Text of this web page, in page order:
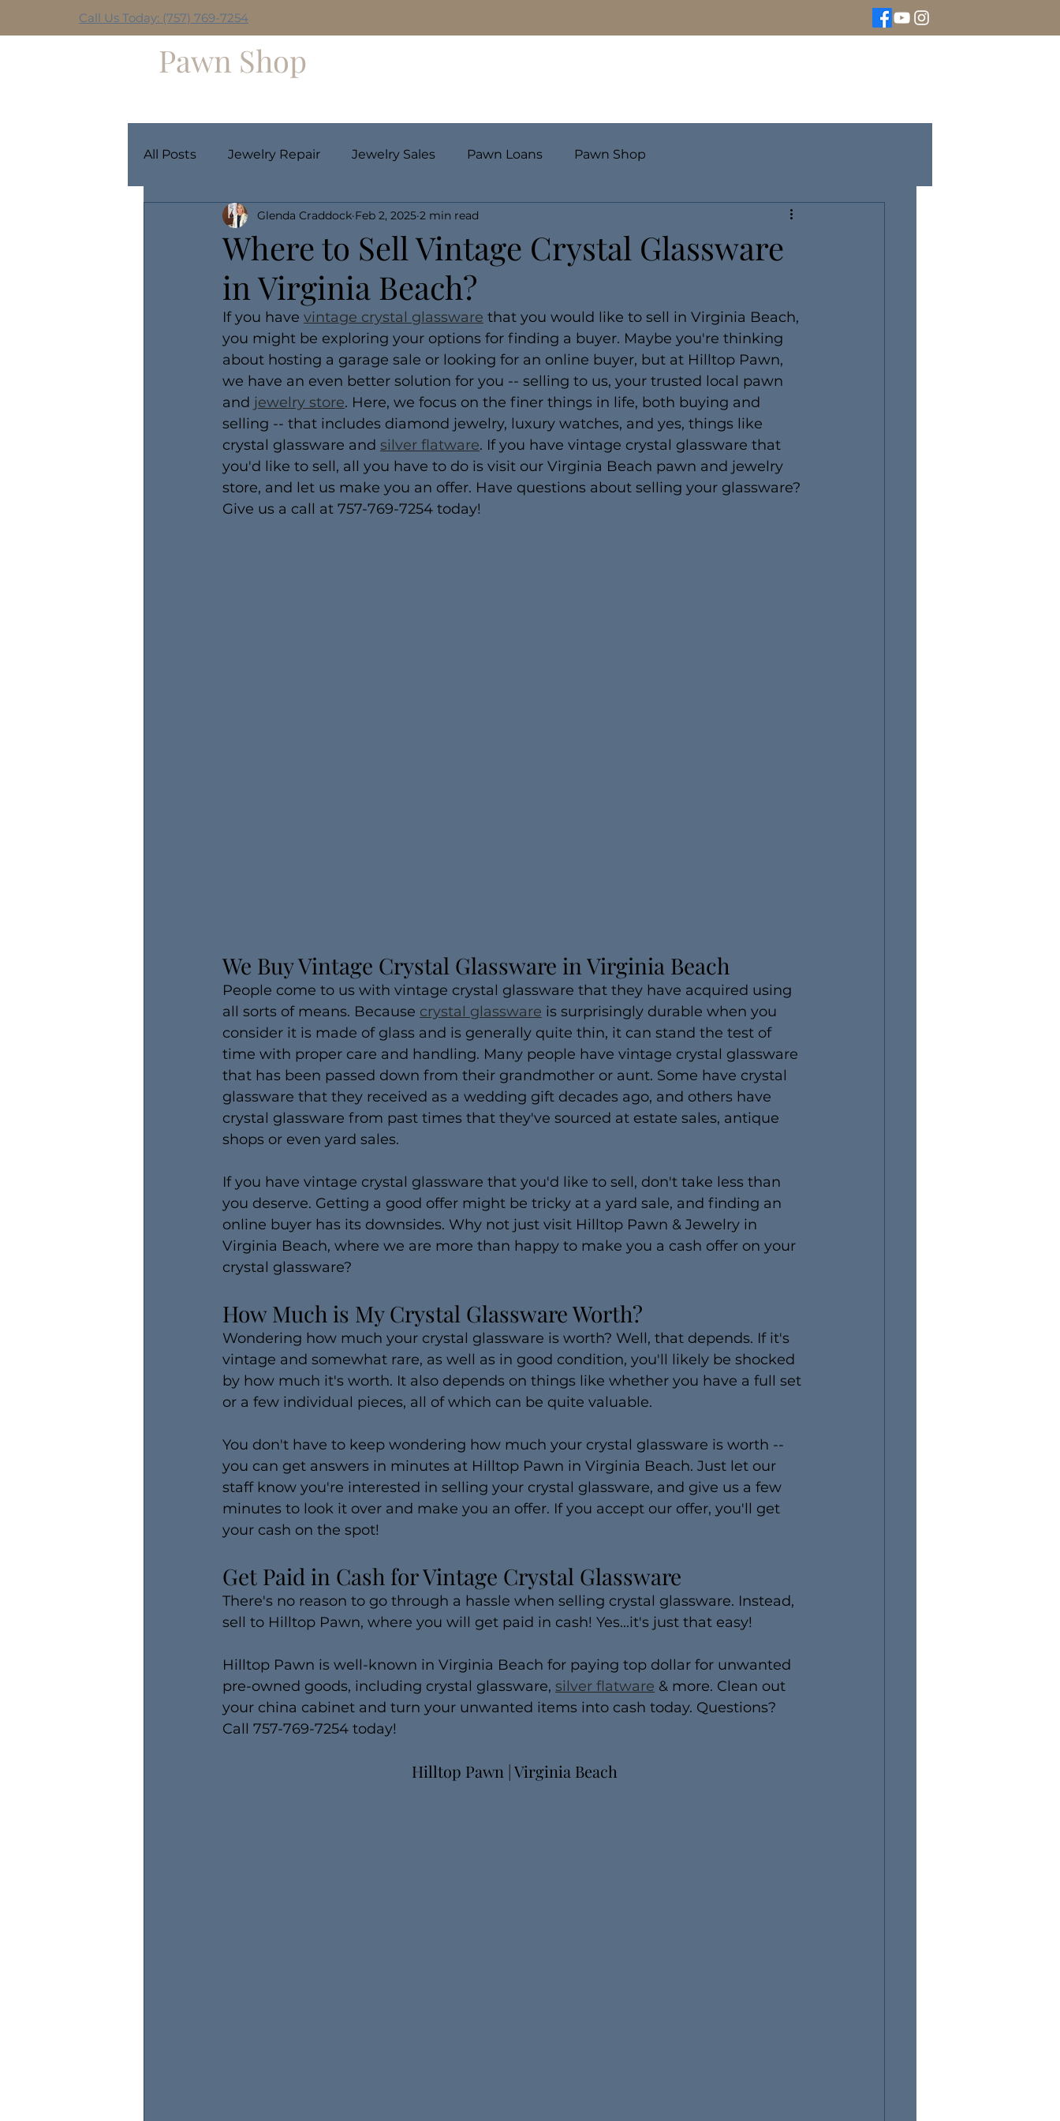
All Posts Jewelry Repair Jewelry Sales Pawn Loans Pawn Shop
Where to Sell Vintage Crystal Glassware
in Virginia Beach?
Glenda Craddock Feb 2, 2025 2 min read
If you have vintage crystal glassware that you would like to sell in Virginia Beach,
you might be exploring your options for finding a buyer. Maybe you're thinking
about hosting a garage sale or looking for an online buyer, but at Hilltop Pawn,
we have an even better solution for you -- selling to us, your trusted local pawn
and jewelry store. Here, we focus on the finer things in life, both buying and
selling -- that includes diamond jewelry, luxury watches, and yes, things like
crystal glassware and silver flatware. If you have vintage crystal glassware that
you'd like to sell, all you have to do is visit our Virginia Beach pawn and jewelry
store, and let us make you an offer. Have questions about selling your glassware?
Give us a call at 757-769-7254 today!
We Buy Vintage Crystal Glassware in Virginia Beach
People come to us with vintage crystal glassware that they have acquired using
all sorts of means. Because crystal glassware is surprisingly durable when you
consider it is made of glass and is generally quite thin, it can stand the test of
time with proper care and handling. Many people have vintage crystal glassware
that has been passed down from their grandmother or aunt. Some have crystal
glassware that they received as a wedding gift decades ago, and others have
crystal glassware from past times that they've sourced at estate sales, antique
shops or even yard sales.
If you have vintage crystal glassware that you'd like to sell, don't take less than
you deserve. Getting a good offer might be tricky at a yard sale, and finding an
online buyer has its downsides. Why not just visit Hilltop Pawn & Jewelry in
Virginia Beach, where we are more than happy to make you a cash offer on your
crystal glassware?
How Much is My Crystal Glassware Worth?
Wondering how much your crystal glassware is worth? Well, that depends. If it's
vintage and somewhat rare, as well as in good condition, you'll likely be shocked
by how much it's worth. It also depends on things like whether you have a full set
or a few individual pieces, all of which can be quite valuable.
You don't have to keep wondering how much your crystal glassware is worth --
you can get answers in minutes at Hilltop Pawn in Virginia Beach. Just let our
staff know you're interested in selling your crystal glassware, and give us a few
minutes to look it over and make you an offer. If you accept our offer, you'll get
your cash on the spot!
Get Paid in Cash for Vintage Crystal Glassware
There's no reason to go through a hassle when selling crystal glassware. Instead,
sell to Hilltop Pawn, where you will get paid in cash! Yes...it's just that easy!
Hilltop Pawn is well-known in Virginia Beach for paying top dollar for unwanted
pre-owned goods, including crystal glassware, silver flatware & more. Clean out
your china cabinet and turn your unwanted items into cash today. Questions?
Call 757-769-7254 today!
Hilltop Pawn | Virginia Beach
Pawn Shop
Call Us Today: (757) 769-7254